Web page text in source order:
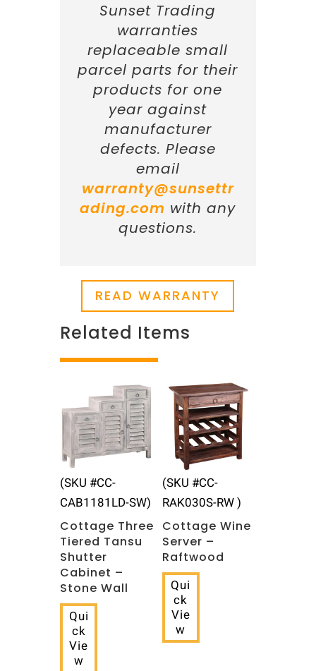
Sunset Trading
warranties
replaceable small
parcel parts for their
products for one
year against
manufacturer
defects. Please
email
warranty@sunsettr
ading.com with any
questions.
READ WARRANTY
Related Items
(SKU #CC-
CAB1181LD-SW)
Cottage Three
Tiered Tansu
Shutter
Cabinet –
Stone Wall
Qui
ck
Vie
w
(SKU #CC-
RAK030S-RW )
Cottage Wine
Server –
Raftwood
Qui
ck
Vie
w